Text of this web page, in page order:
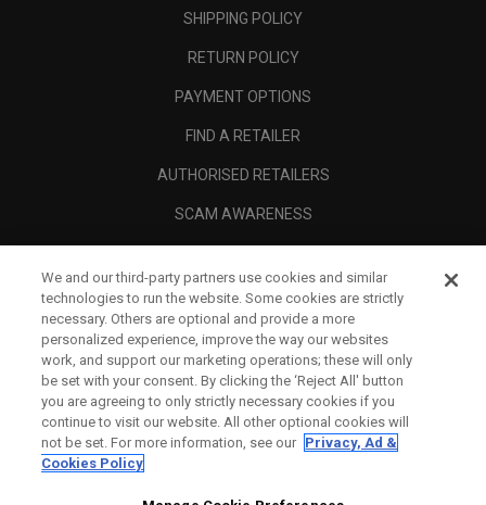
SHIPPING POLICY
RETURN POLICY
PAYMENT OPTIONS
FIND A RETAILER
AUTHORISED RETAILERS
SCAM AWARENESS
CORPORATE
We and our third-party partners use cookies and similar
technologies to run the website. Some cookies are strictly
necessary. Others are optional and provide a more
personalized experience, improve the way our websites
work, and support our marketing operations; these will only
be set with your consent. By clicking the ‘Reject All' button
you are agreeing to only strictly necessary cookies if you
continue to visit our website. All other optional cookies will
not be set. For more information, see our Privacy, Ad &
Cookies Policy